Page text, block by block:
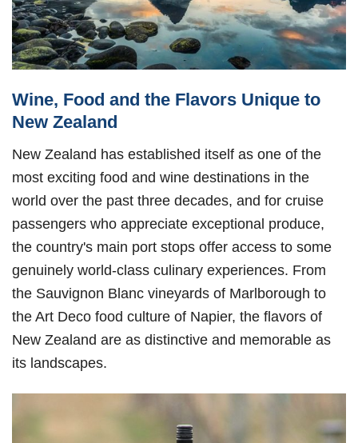
Wine, Food and the Flavors Unique to
New Zealand
New Zealand has established itself as one of the
most exciting food and wine destinations in the
world over the past three decades, and for cruise
passengers who appreciate exceptional produce,
the country's main port stops offer access to some
genuinely world-class culinary experiences. From
the Sauvignon Blanc vineyards of Marlborough to
the Art Deco food culture of Napier, the flavors of
New Zealand are as distinctive and memorable as
its landscapes.